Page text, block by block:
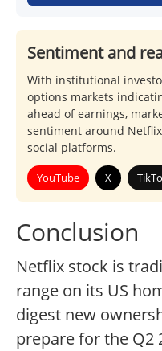
Sentiment and
With institutional
options markets
ahead of earnings,
sentiment around
social platforms.
YouTube X
Conclusion
Netflix stock is
range on its US
digest new
prepare for the Q2